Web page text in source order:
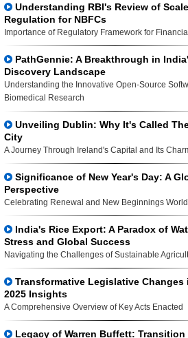
Understanding RBI's Review of
Regulation for NBFCs
Importance of Regulatory Framework for
PathGennie: A Breakthrough in
Discovery Landscape
Understanding the Innovative Open-Source
Biomedical Research
Unveiling Dublin: Why It's Called
City
A Journey Through Ireland's Capital and Its
Significance of New Year's Day: A
Perspective
Celebrating Renewal and New Beginnings
India's Rice Export: A Paradox of
Stress and Global Success
Navigating the Challenges of Sustainable
Transformative Legislative Changes
2025 Insights
A Comprehensive Overview of Key Acts Enacted
Legacy of Warren Buffett: Transition